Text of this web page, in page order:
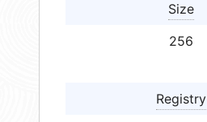
Size
256
Registry